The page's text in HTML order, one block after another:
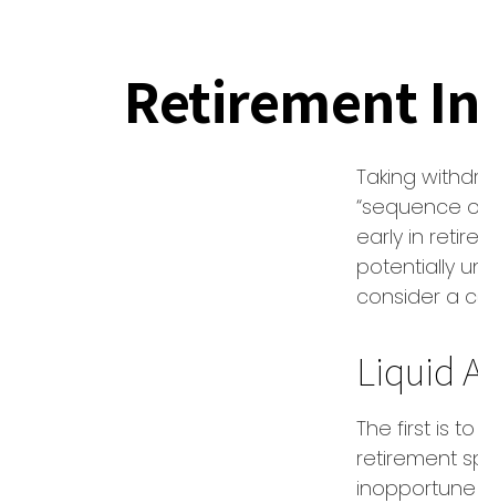
Retirement
Taking
“sequence
early in
potentially
consider a
Liquid
The first is
retirement